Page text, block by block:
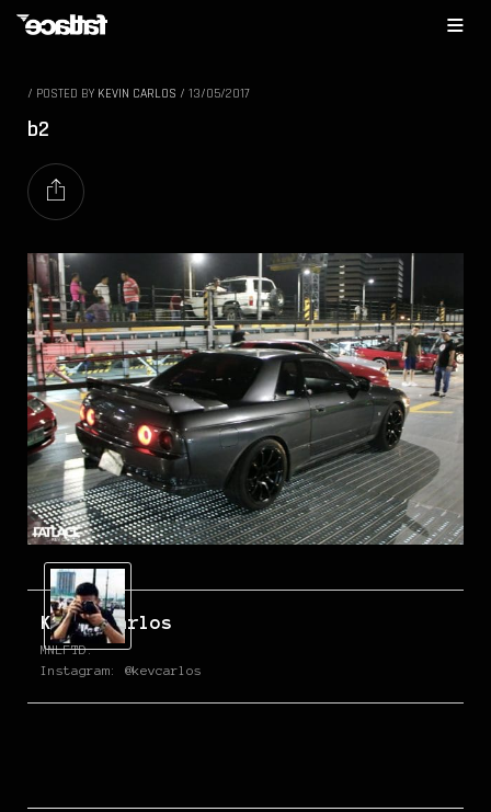
/ POSTED BY KEVIN CARLOS / 13/05/2017
b2
Kevin Carlos
MNLFTD.
Instagram: @kevcarlos